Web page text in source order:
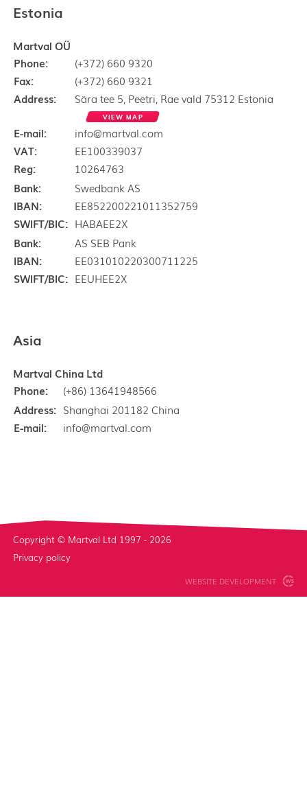
Estonia
Martval OÜ
Phone:
(+372) 660 9320
Fax:
(+372) 660 9321
Address:
Sära tee 5, Peetri, Rae vald 75312 Estonia
VIEW MAP
E-mail:
info@martval.com
VAT:
EE100339037
Reg:
10264763
Bank:
Swedbank AS
IBAN:
EE852200221011352759
SWIFT/BIC: HABAEE2X
Bank:
AS SEB Pank
IBAN:
EE031010220300711225
SWIFT/BIC: EEUHEE2X
Asia
Martval China Ltd
Phone:
(+86) 13641948566
Address: Shanghai 201182 China
E-mail:
info@martval.com
Copyright © Martval Ltd 1997 - 2026
Privacy policy
WEBSITE DEVELOPMENT